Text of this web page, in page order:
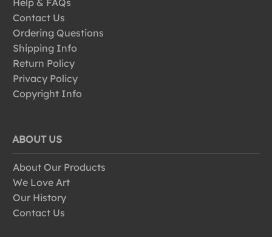
Help & FAQs
Contact Us
Ordering Questions
Shipping Info
Return Policy
Privacy Policy
Copyright Info
ABOUT US
About Our Products
We Love Art
Our History
Contact Us